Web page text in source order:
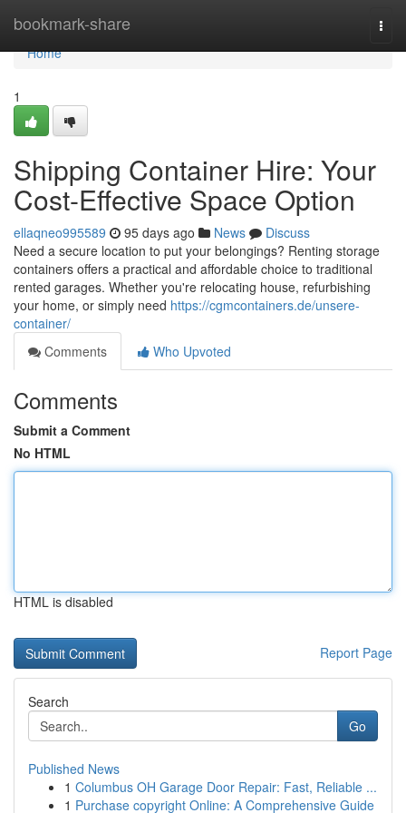
bookmark-share
Home
Home
1
Shipping Container Hire: Your
Cost-Effective Space Option
ellaqneo995589 95 days ago News
Discuss
Need a secure location to put your belongings? Renting storage
containers offers a practical and affordable choice to traditional
rented garages. Whether you're relocating house, refurbishing
your home, or simply need https://cgmcontainers.de/unsere-
container/
Comments
Who Upvoted
Comments
Submit a Comment
No HTML
HTML is disabled
Report Page
Search
Go
Published News
1 Columbus OH Garage Door Repair: Fast, Reliable ...
1 Purchase copyright Online: A Comprehensive Guide